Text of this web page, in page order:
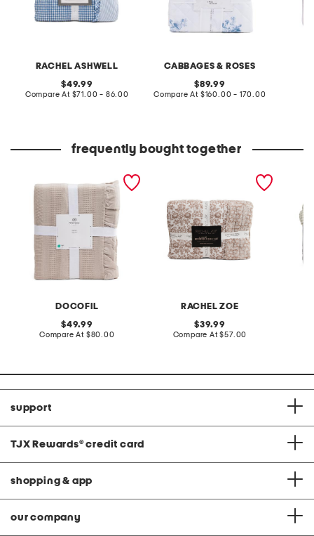
RACHEL ASHWELL
original
price:
49.99
Compare At compare
$71.00 - 86.00
CABBAGES & ROSES
original
price:
89.99
Compare At compare
$160.00 - 170.00
frequently bought together
DOCOFIL
made in portugal textured
blanket
original
price:
49.99
Compare At compare
$80.00
RACHEL ZOE
original
price:
39.99
Compare At compare
$57.00
support
TJX Rewards® credit card
shopping & app
our company